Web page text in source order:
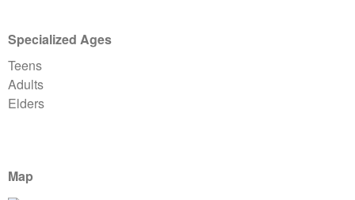
Specialized Ages
Teens
Adults
Elders
Map